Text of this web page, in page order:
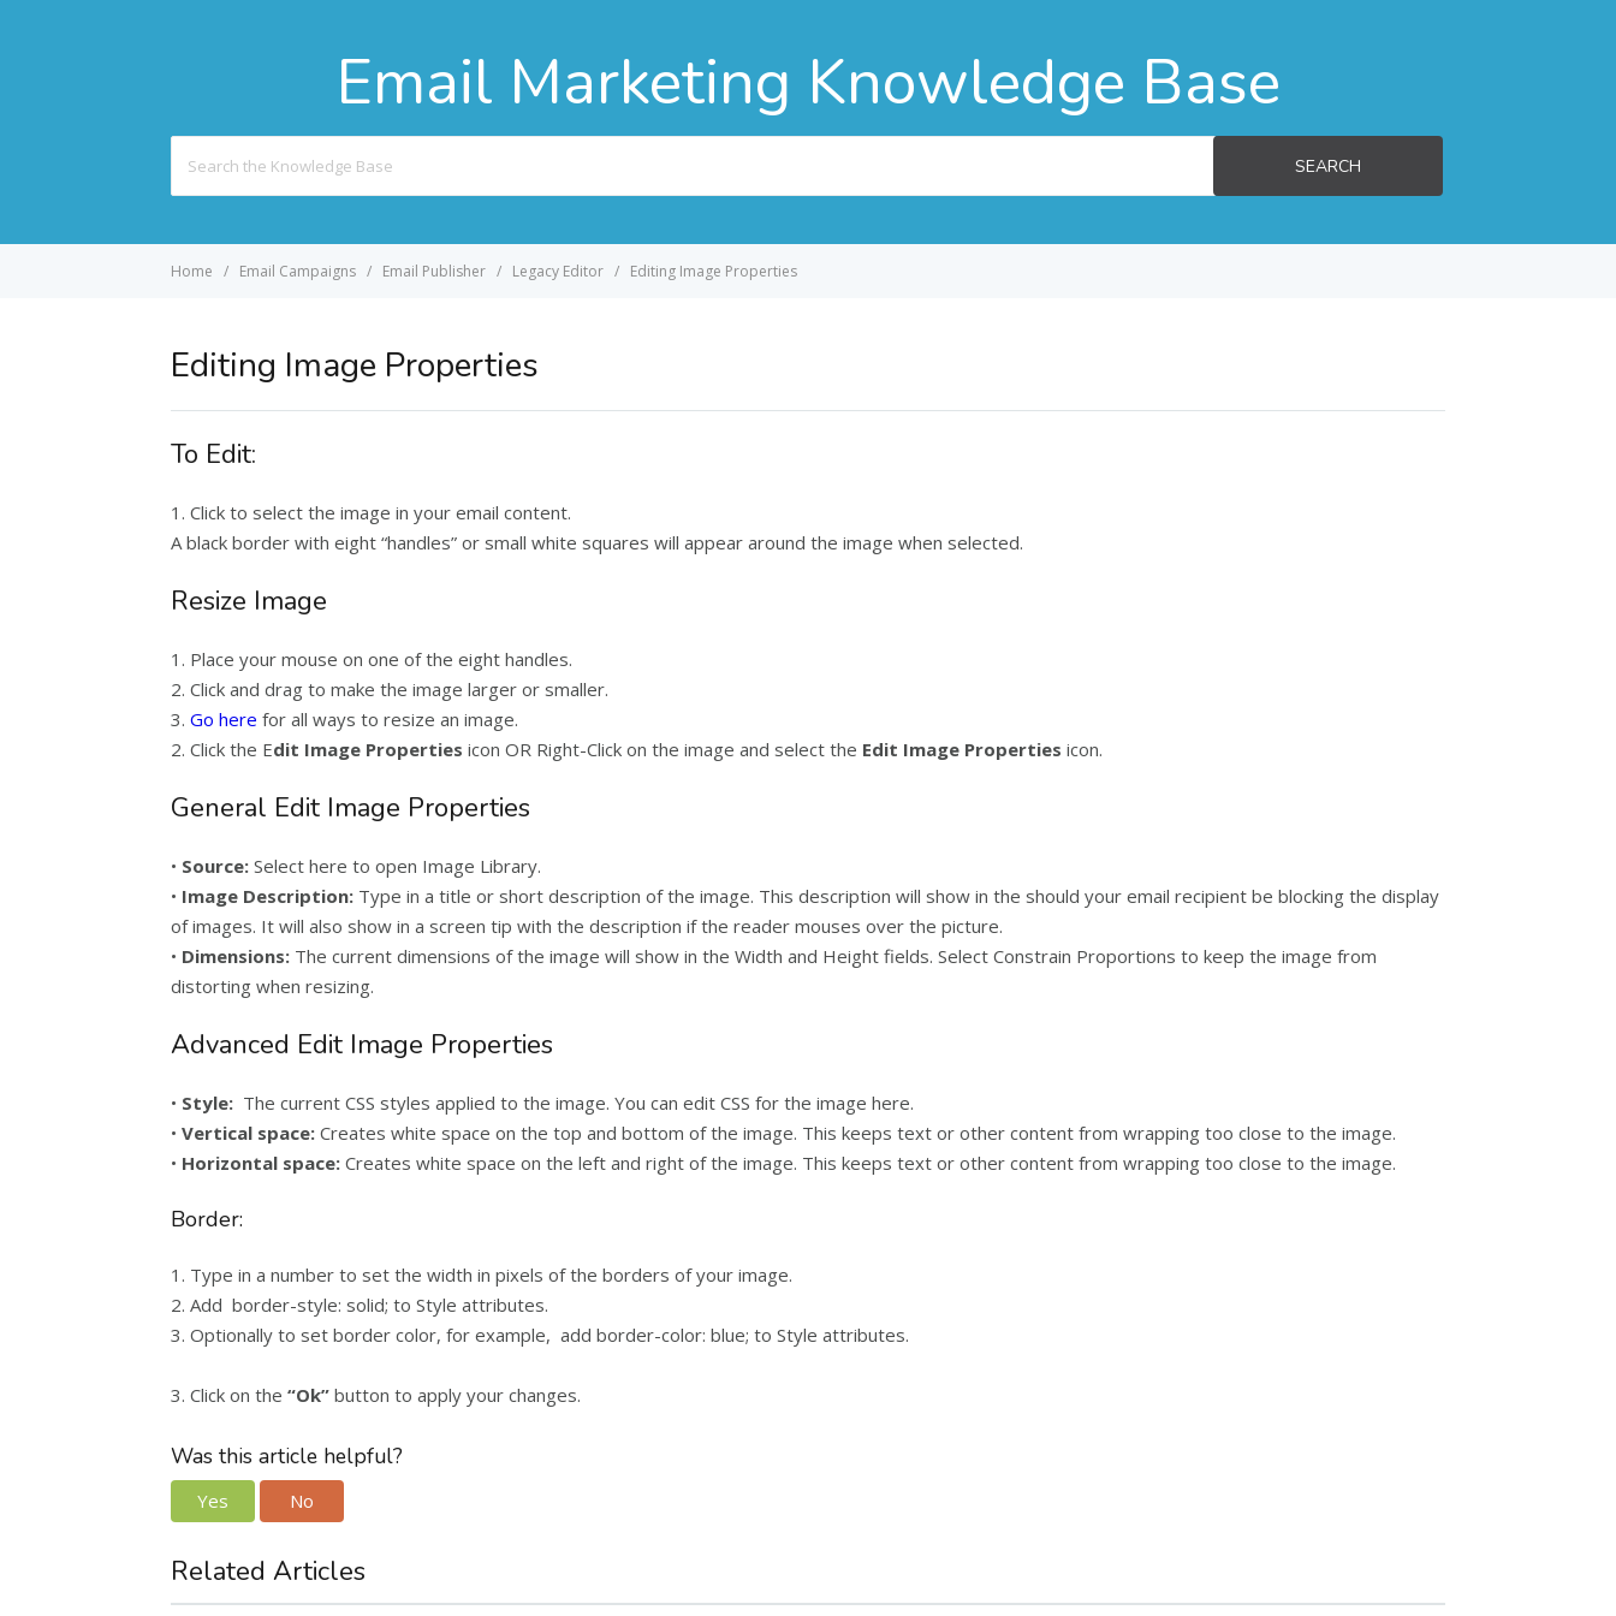
Email Marketing Knowledge Base
For
SEARCH
Home Email Campaigns Email Publisher Legacy Editor Editing Image Properties
Editing Image Properties
To Edit:
1. Click to select the image in your email content.
A black border with eight “handles” or small white squares will appear around the image when selected.
Resize Image
1. Place your mouse on one of the eight handles.
2. Click and drag to make the image larger or smaller.
3. Go here for all ways to resize an image.
2. Click the Edit Image Properties icon OR Right-Click on the image and select the Edit Image Properties icon.
General Edit Image Properties
• Source: Select here to open Image Library.
• Image Description: Type in a title or short description of the image. This description will show in the should your email recipient be blocking the display
of images. It will also show in a screen tip with the description if the reader mouses over the picture.
• Dimensions: The current dimensions of the image will show in the Width and Height fields. Select Constrain Proportions to keep the image from
distorting when resizing.
Advanced Edit Image Properties
• Style: The current CSS styles applied to the image. You can edit CSS for the image here.
• Vertical space: Creates white space on the top and bottom of the image. This keeps text or other content from wrapping too close to the image.
• Horizontal space: Creates white space on the left and right of the image. This keeps text or other content from wrapping too close to the image.
Border:
1. Type in a number to set the width in pixels of the borders of your image.
2. Add border-style: solid; to Style attributes.
3. Optionally to set border color, for example, add border-color: blue; to Style attributes.
3. Click on the “Ok” button to apply your changes.
Was this article helpful?
Yes No
Related Articles